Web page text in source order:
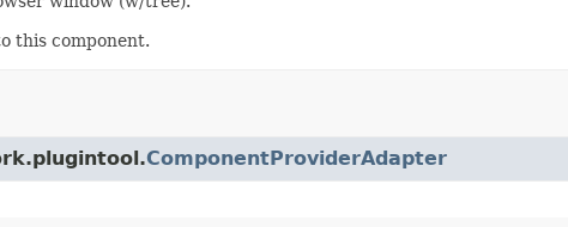
this component.
ComponentProviderAdapter